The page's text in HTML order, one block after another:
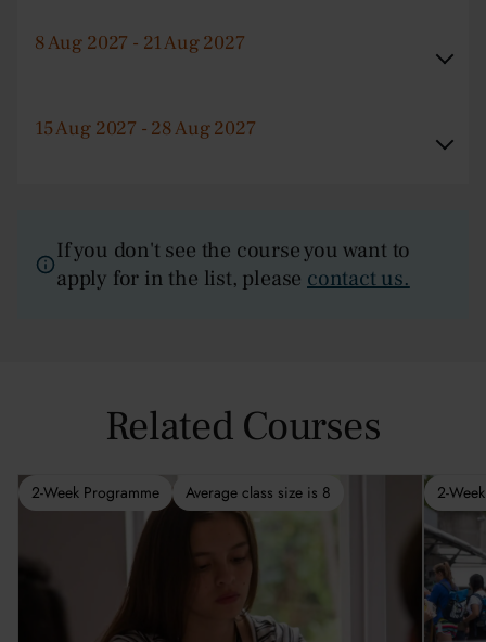
8 Aug 2027 - 21 Aug 2027
15 Aug 2027 - 28 Aug 2027
If you don't see the course you want to
apply for in the list, please contact us.
Related Courses
2-Week Programme Average class size is 8 2-